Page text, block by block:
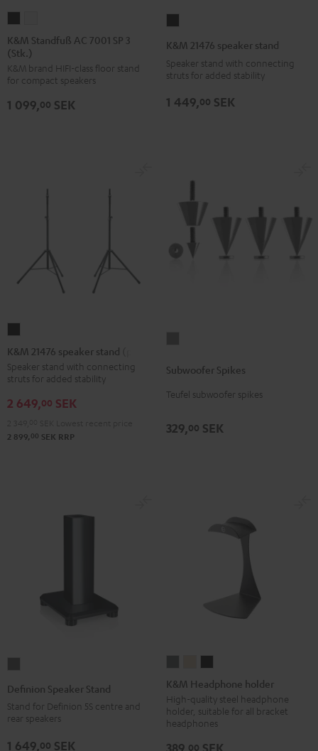
Standfuß
AC
7001
SP
3
Standfuß
7001
SP
3
K&M Standfuß AC 7001 SP 3
(Stk.)
K&M brand HIFI-class floor stand
for compact speakers
1 099,00 SEK
stand
K&M 21476 speaker stand
Speaker stand with connecting
struts for added stability
1 449,00 SEK
21476
speaker
stand
(pair)
K&M 21476 speaker stand (pair)
Speaker stand with connecting
struts for added stability
2 649,00 SEK
2 899, 00 SEK RRP
Titanium
Subwoofer Spikes
Teufel subwoofer spikes
329,00 SEK
Speaker
anthracite
Definion Speaker Stand
Stand for Definion 5S centre and
rear speakers
1 649,00 SEK
Headphone
holder
Basaltgrau
Headphone
holder
Sandbeige
Headphone
holder
Black
K&M Headphone holder
High-quality steel headphone
holder, suitable for all bracket
headphones
389, 00 SEK